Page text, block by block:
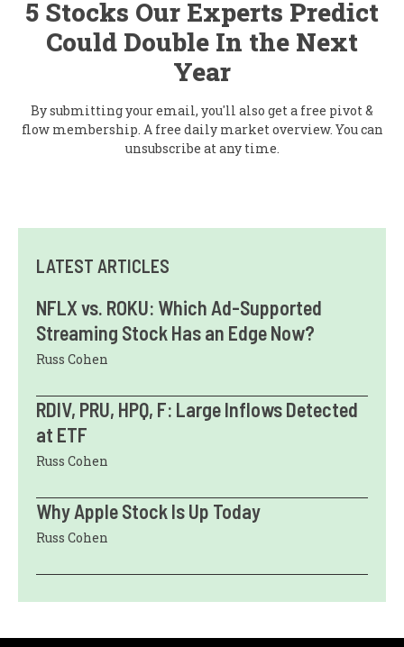
5 Stocks Our Experts Predict
Could Double In the Next
Year
By submitting your email, you'll also get a free pivot &
flow membership. A free daily market overview. You can
unsubscribe at any time.
LATEST ARTICLES
NFLX vs. ROKU: Which Ad-Supported
Streaming Stock Has an Edge Now?
Russ Cohen
RDIV, PRU, HPQ, F: Large Inflows Detected
at ETF
Russ Cohen
Why Apple Stock Is Up Today
Russ Cohen